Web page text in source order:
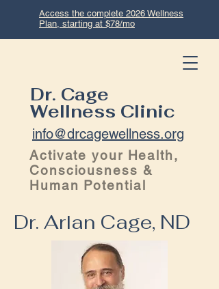
Access the complete 2026 Wellness
Plan, starting at $78/mo
Dr. Cage
Wellness Clinic
Activate your Health,
Consciousness &
Human Potential
info@drcagewellness.org
Dr. Arlan Cage, ND